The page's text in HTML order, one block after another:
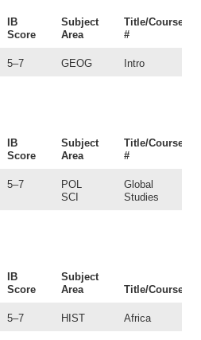
IB
Score
Subject
Area
Title/Course
#
5–7 GEOG Intro
IB
Score
Subject
Area
Title/Course
#
5–7
POL
SCI
Global
Studies
IB
Score
Subject
Area
Title/Course #
5–7 HIST Africa